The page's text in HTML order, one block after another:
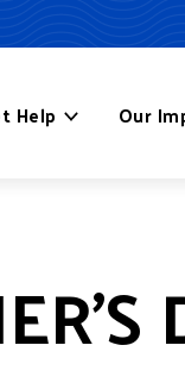
Help Our